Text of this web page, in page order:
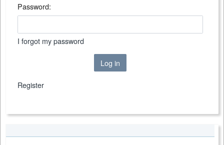
Password:
I forgot my password
Log in
Register